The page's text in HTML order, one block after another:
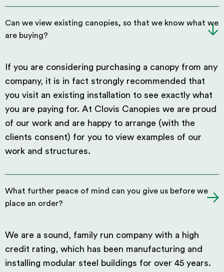
Can we view existing canopies, so that we know what we
are buying?
If you are considering purchasing a canopy from any
company, it is in fact strongly recommended that
you visit an existing installation to see exactly what
you are paying for. At Clovis Canopies we are proud
of our work and are happy to arrange (with the
clients consent) for you to view examples of our
work and structures.
What further peace of mind can you give us before we
place an order?
We are a sound, family run company with a high
credit rating, which has been manufacturing and
installing modular steel buildings for over 45 years.